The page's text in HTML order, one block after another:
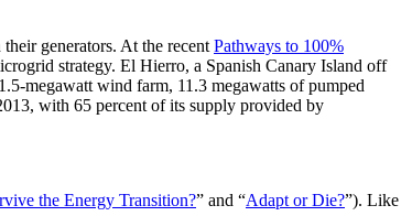
generators. At the recent Pathways to 100%
strategy. El Hierro, a Spanish Canary Island off
megawatt wind farm, 11.3 megawatts of pumped
with 65 percent of its supply provided by
the Energy Transition?” and “Adapt or Die?”). Like